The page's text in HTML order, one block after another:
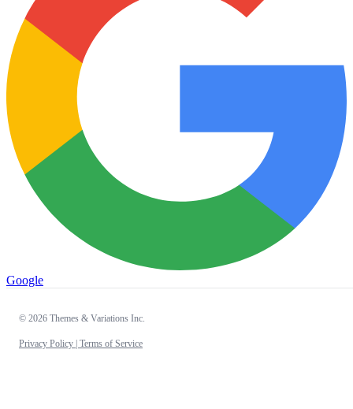
Google
© 2026 Themes & Variations Inc.
Privacy Policy | Terms of Service